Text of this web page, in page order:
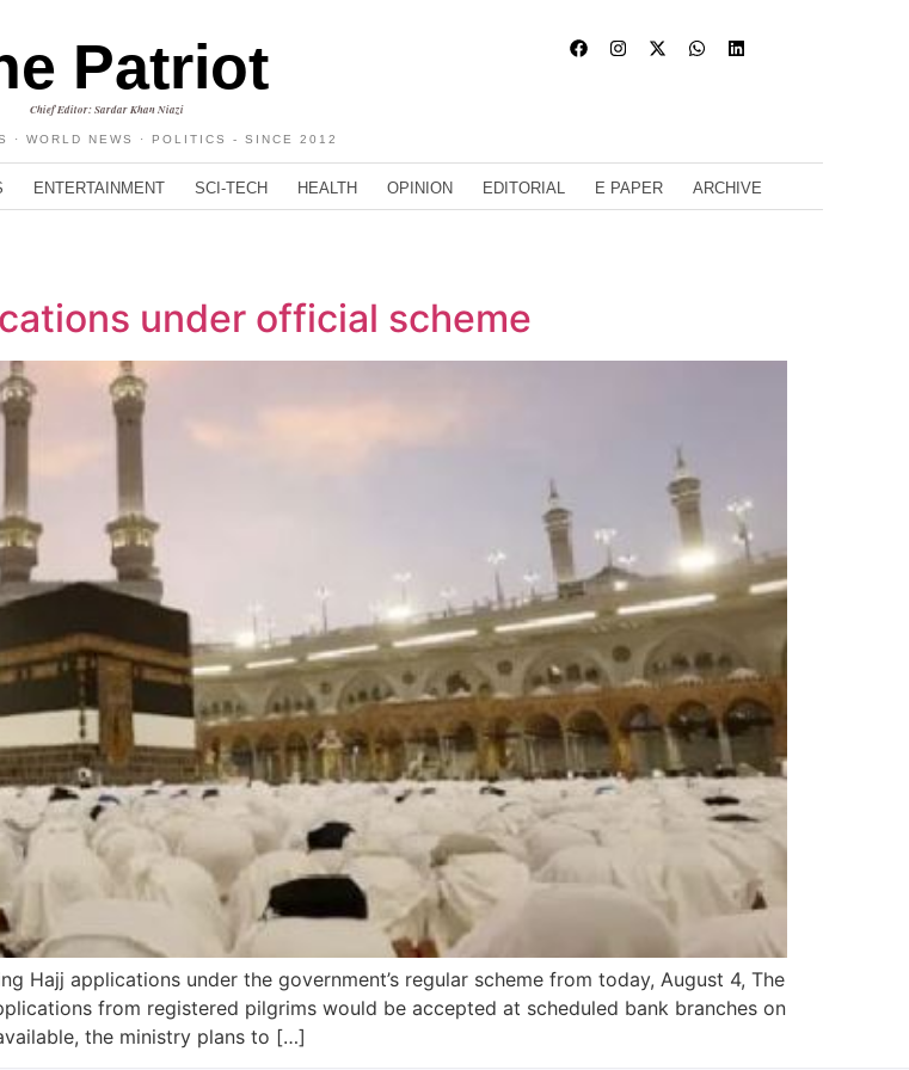
Patriot
Chief Editor: Sardar Khan Niazi
· WORLD NEWS · POLITICS - SINCE 2012
ENTERTAINMENT SCI-TECH HEALTH OPINION EDITORIAL E PAPER ARCHIVE
under official scheme
Hajj applications under the government’s regular scheme from today, August 4, The
from registered pilgrims would be accepted at scheduled bank branches on
the ministry plans to […]